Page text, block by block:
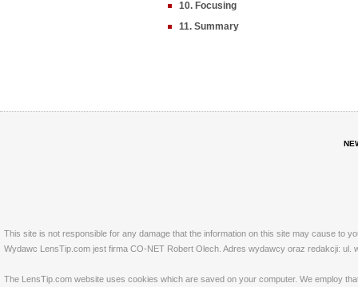
10. Focusing
11. Summary
This site is not responsible for any damage that the information on this site may cause to
Wydawc LensTip.com jest firma CO-NET Robert Olech. Adres wydawcy oraz redakcji: ul.
The LensTip.com website uses cookies which are saved on your computer. We employ